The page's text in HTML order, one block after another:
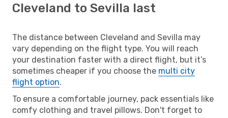
Cleveland to Sevilla last
The distance between Cleveland and Sevilla may
vary depending on the flight type. You will reach
your destination faster with a direct flight, but it’s
sometimes cheaper if you choose the multi city
flight option.
To ensure a comfortable journey, pack essentials like
comfy clothing and travel pillows. Don't forget to